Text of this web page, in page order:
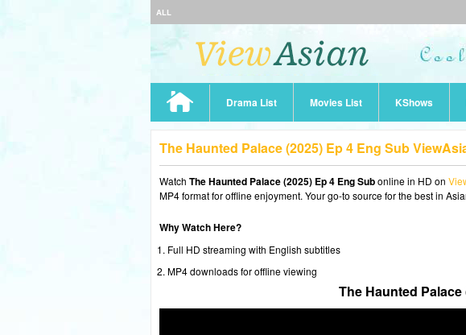
ALL
Drama List Movies List KShows
The Haunted Palace (2025) Ep 4 Eng Sub
Watch The Haunted Palace (2025) Ep 4 Eng Subonline in HD on
MP4 format for offline enjoyment. Your go-to source for the best in
Why Watch Here?
Full HD streaming with English subtitles
MP4 downloads for offline viewing
The Haunted